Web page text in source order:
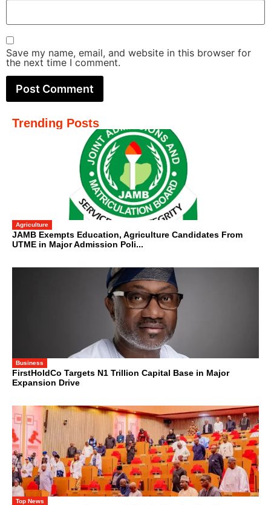
Save my name, email, and website in this browser for
the next time I comment.
Trending Posts
Agriculture
JAMB Exempts Education, Agriculture Candidates From
UTME in Major Admission Poli...
Business
FirstHoldCo Targets N1 Trillion Capital Base in Major
Expansion Drive
Top News